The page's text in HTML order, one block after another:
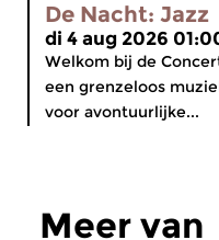
De Nacht: Jazz
di 4 aug 2026
Welkom bij de
een grenzeloos
voor avontuurlijke...
Meer van